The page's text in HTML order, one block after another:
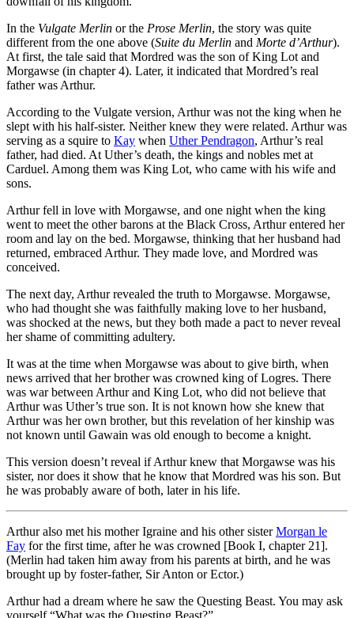
In the Vulgate Merlin or the Prose Merlin, the story was quite
different from the one above (Suite du Merlin and Morte d’Arthur).
At first, the tale said that Mordred was the son of King Lot and
Morgawse (in chapter 4). Later, it indicated that Mordred’s real
father was Arthur.
According to the Vulgate version, Arthur was not the king when he
slept with his half-sister. Neither knew they were related. Arthur was
serving as a squire to Kay when Uther Pendragon, Arthur’s real
father, had died. At Uther’s death, the kings and nobles met at
Carduel. Among them was King Lot, who came with his wife and
sons.
Arthur fell in love with Morgawse, and one night when the king
went to meet the other barons at the Black Cross, Arthur entered her
room and lay on the bed. Morgawse, thinking that her husband had
returned, embraced Arthur. They made love, and Mordred was
conceived.
The next day, Arthur revealed the truth to Morgawse. Morgawse,
who had thought she was faithfully making love to her husband,
was shocked at the news, but they both made a pact to never reveal
her shame of committing adultery.
It was at the time when Morgawse was about to give birth, when
news arrived that her brother was crowned king of Logres. There
was war between Arthur and King Lot, who did not believe that
Arthur was Uther’s true son. It is not known how she knew that
Arthur was her own brother, but this revelation of her kinship was
not known until Gawain was old enough to become a knight.
This version doesn’t reveal if Arthur knew that Morgawse was his
sister, nor does it show that he know that Mordred was his son. But
he was probably aware of both, later in his life.
Arthur also met his mother Igraine and his other sisterMorgan le
Fay for the first time, after he was crowned [Book I, chapter 21].
(Merlin had taken him away from his parents at birth, and he was
brought up by foster-father, Sir Anton or Ector.)
Arthur had a dream where he saw the Questing Beast. You may ask
yourself “What was the Questing Beast?”